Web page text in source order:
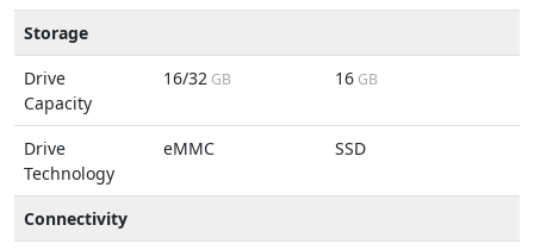
Storage
Drive
Capacity
16/32 GB 16 GB
Drive
Technology
eMMC SSD
Connectivity